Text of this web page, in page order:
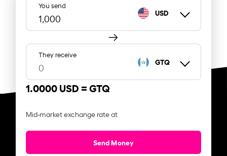
You send
USD
They receive
GTQ
1.0000 USD =GTQ
Mid-market exchange rate at
Send Money